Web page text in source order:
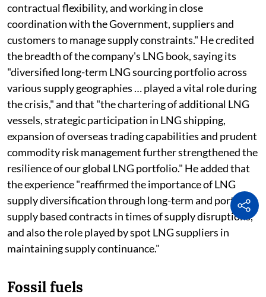
contractual flexibility, and working in close
coordination with the Government, suppliers and
customers to manage supply constraints." He credited
the breadth of the company's LNG book, saying its
"diversified long-term LNG sourcing portfolio across
various supply geographies … played a vital role during
the crisis," and that "the chartering of additional LNG
vessels, strategic participation in LNG shipping,
expansion of overseas trading capabilities and prudent
commodity risk management further strengthened the
resilience of our global LNG portfolio." He added that
the experience "reaffirmed the importance of LNG
supply diversification through long-term and portfolio
supply based contracts in times of supply disruptions,
and also the role played by spot LNG suppliers in
maintaining supply continuance."
Fossil fuels